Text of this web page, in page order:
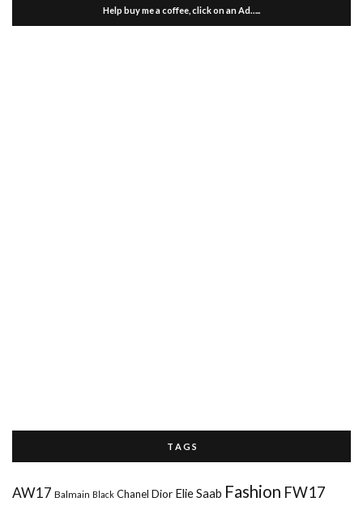
Help buy me a coffee, click on an Ad…..
T A G S
AW17 Balmain Black Chanel Dior Elie Saab Fashion FW17